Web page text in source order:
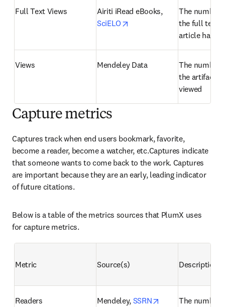
Full Text Views
Airiti iRead eBooks,
SciELO
opens in new tab/window
The number
the full text
article has
Views Mendeley Data
The number
the artifact
viewed
Capture metrics
Captures track when end users bookmark, favorite,
become a reader, become a watcher, etc.Captures indicate
that someone wants to come back to the work. Captures
are important because they are an early, leading indicator
of future citations.
Below is a table of the metrics sources that PlumX uses
for capture metrics.
Metric Source(s) Description
Readers Mendeley, SSRN opens in new tab/
The number